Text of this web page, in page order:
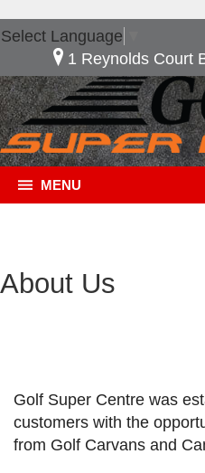
Select Language
1 Reynolds Court
MENU
About Us
Golf Super Centre was
customers with the
from Golf Carvans and